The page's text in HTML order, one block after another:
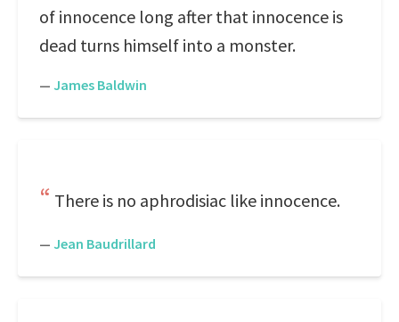
of innocence long after that innocence is
dead turns himself into a monster.
— James Baldwin
There is no aphrodisiac like innocence.
— Jean Baudrillard